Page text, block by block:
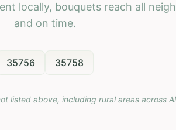
locally, bouquets reach all
and on time.
35756 35758
listed above, including rural areas across